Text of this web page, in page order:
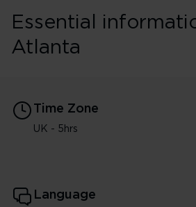
Essential
Atlanta
Time Zone
UK - 5hrs
Language